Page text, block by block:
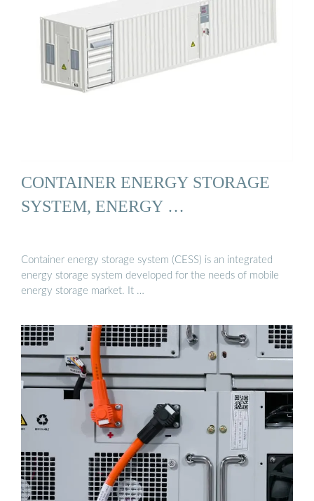
CONTAINER ENERGY STORAGE
SYSTEM, ENERGY …
Container energy storage system (CESS) is an integrated
energy storage system developed for the needs of mobile
energy storage market. It …